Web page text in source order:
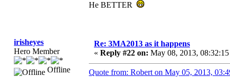
He BETTER
irisheyes
Hero Member
Offline
Re: 3MA2013 as it happens
« Reply #22 on: May 08, 2013,
Quote from: Robert on May 05, 2013,